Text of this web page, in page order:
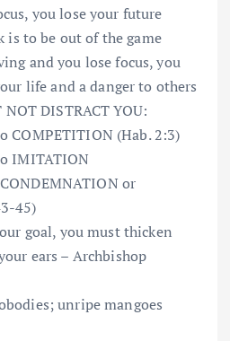
you lose your future
is to be out of the game
and you lose focus, you
life and a danger to others
DISTRACT YOU:
COMPETITION (Hab. 2:3)
IMITATION
or
45)
goal, you must thicken
ears – Archbishop
unripe mangoes